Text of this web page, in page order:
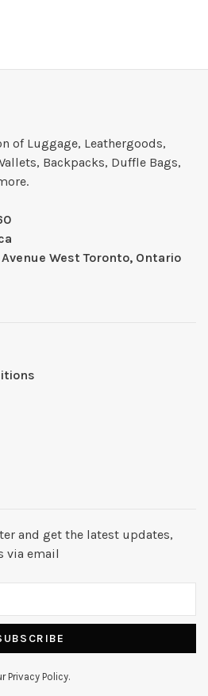
of Luggage, Leathergoods,
Backpacks, Duffle Bags,
West Toronto, Ontario
and get the latest updates,
via email
Privacy Policy.